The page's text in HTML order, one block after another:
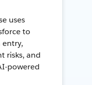
uses
to
risks, and
powered